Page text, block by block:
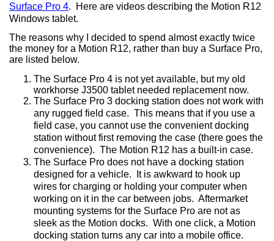
Surface Pro 4.
Here are videos describing the Motion R12
Windows tablet.
The reasons why I decided to spend almost exactly twice
the money for a Motion R12, rather than buy a Surface Pro,
are listed below.
The Surface Pro 4 is not yet available, but my old
workhorse J3500 tablet needed replacement now.
The Surface Pro 3 docking station does not work with
any rugged field case. This means that if you use a
field case, you cannot use the convenient docking
station without first removing the case (there goes the
convenience). The Motion R12 has a built-in case.
The Surface Pro does not have a docking station
designed for a vehicle.
It is awkward to hook up
wires for charging or holding your computer when
working on it in the car between jobs. Aftermarket
mounting systems for the Surface Pro are not as
sleek as the Motion docks. With one click, a Motion
docking station turns any car into a mobile office.